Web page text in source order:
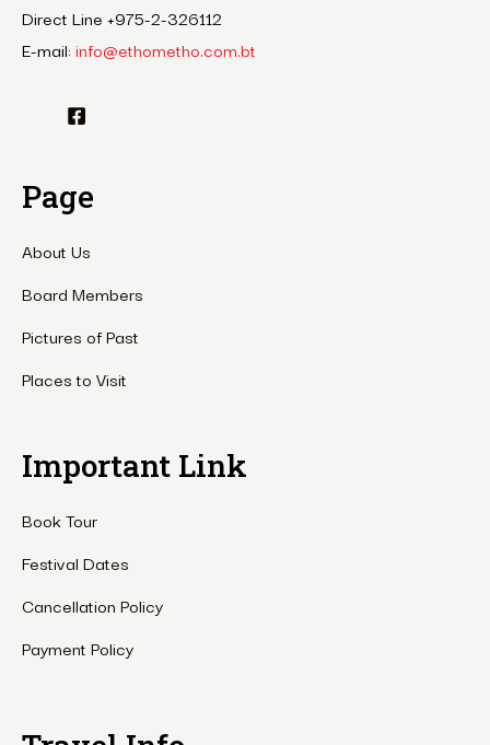
Direct Line +975-2-326112
E-mail: info@ethometho.com.bt
Page
About Us
Board Members
Pictures of Past
Places to Visit
Important Link
Book Tour
Festival Dates
Cancellation Policy
Payment Policy